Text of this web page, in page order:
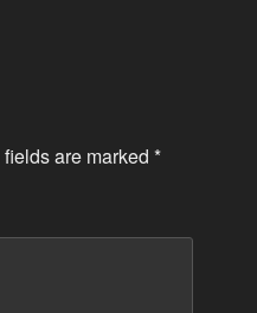
are marked *